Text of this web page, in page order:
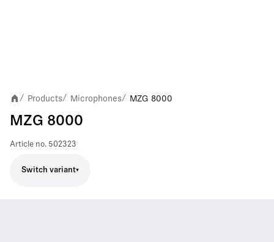
/ Products/ Microphones/ MZG 8000
MZG 8000
Article no. 502323
Switch variant